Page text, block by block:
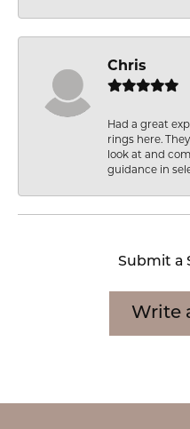
Chris
Had a great
rings here.
look at and
guidance in
Submit a
Write